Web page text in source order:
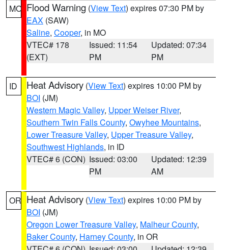
MO Flood Warning (View Text) expires 07:30 PM by
EAX (SAW)
Saline, Cooper, in MO
VTEC# 178
(EXT)
Issued: 11:54
PM
Updated: 07:34
PM
ID Heat Advisory (View Text) expires 10:00 PM by
BOI (JM)
Western Magic Valley, Upper Weiser River,
Southern Twin Falls County, Owyhee Mountains,
Lower Treasure Valley, Upper Treasure Valley,
Southwest Highlands, in ID
VTEC# 6 (CON) Issued: 03:00
PM
Updated: 12:39
AM
OR Heat Advisory (View Text) expires 10:00 PM by
BOI (JM)
Oregon Lower Treasure Valley, Malheur County,
Baker County, Harney County, in OR